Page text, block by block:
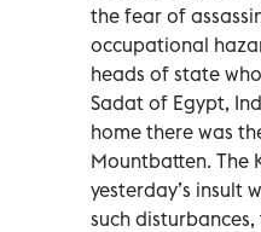
the fear of
occupational
heads of state
Sadat of Egypt,
home there was
Mountbatten. The
yesterday’s insult
such